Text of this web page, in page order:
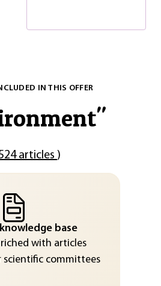
IN THIS OFFER
"
articles )
base
with articles
scientific committees